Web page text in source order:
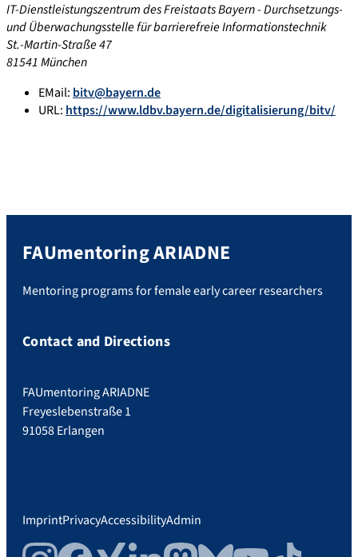
IT-Dienstleistungszentrum des Freistaats Bayern - Durchsetzungs-
und Überwachungsstelle für barrierefreie Informationstechnik
St.-Martin-Straße 47
81541 München
EMail: bitv@bayern.de
URL: https://www.ldbv.bayern.de/digitalisierung/bitv/
FAUmentoring ARIADNE
Mentoring programs for female early career researchers
Contact and Directions
FAUmentoring ARIADNE
Freyeslebenstraße 1
91058 Erlangen
ImprintPrivacyAccessibilityAdmin
InstagramFacebook
Xing LinkedInMastodonBlueskyYouTubeTikTok